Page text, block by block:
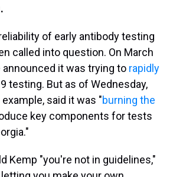
of early antibody testing
called into question. On March
announced it was trying to rapidly
testing. But as of Wednesday,
said it was "burning the
key components for tests
Kemp "you're not in guidelines,"